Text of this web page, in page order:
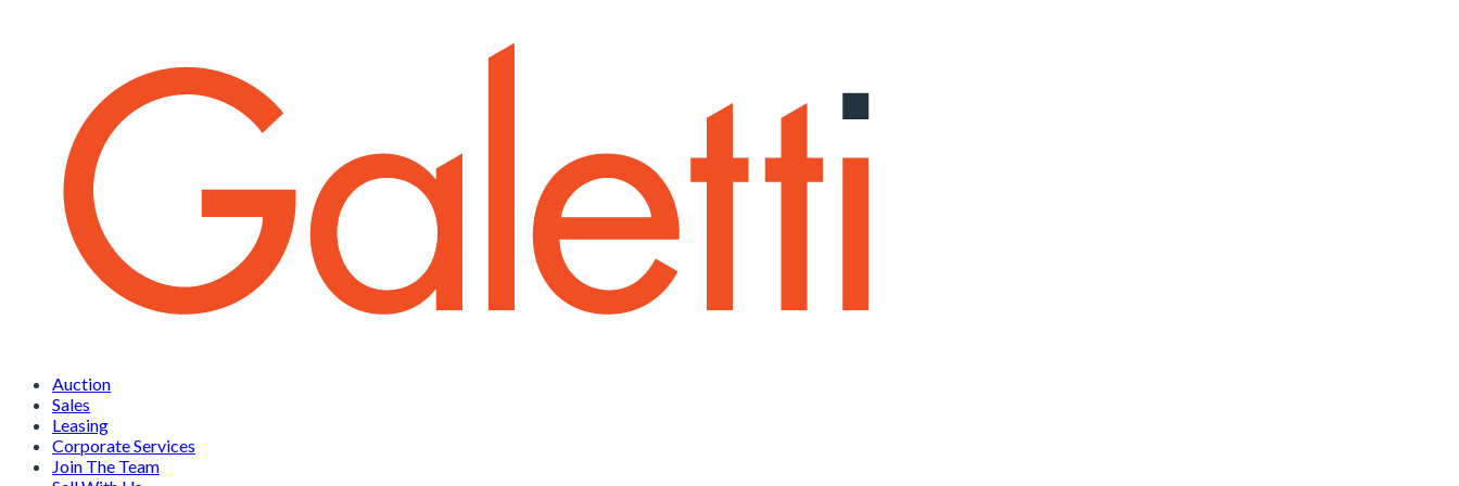
Auction
Sales
Leasing
Corporate Services
Join The Team